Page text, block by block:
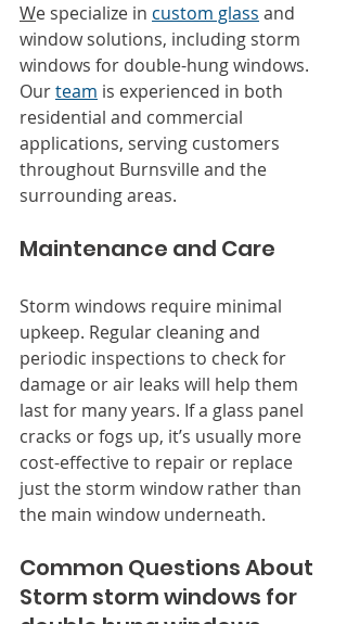
We specialize in custom glass and
window solutions, including storm
windows for double-hung windows.
Our team is experienced in both
residential and commercial
applications, serving customers
throughout Burnsville and the
surrounding areas.
Maintenance and Care
Storm windows require minimal
upkeep. Regular cleaning and
periodic inspections to check for
damage or air leaks will help them
last for many years. If a glass panel
cracks or fogs up, it’s usually more
cost-effective to repair or replace
just the storm window rather than
the main window underneath.
Common Questions About
Storm storm windows for